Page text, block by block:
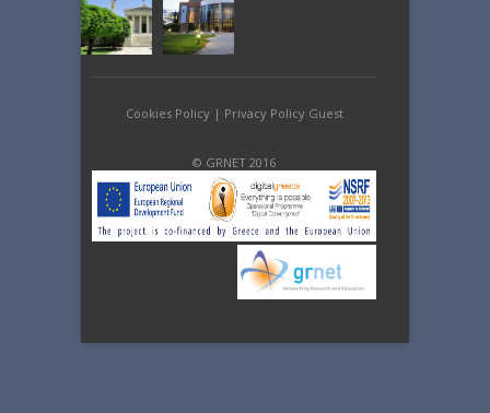
Cookies Policy| Privacy Policy Guest
© GRNET 2016